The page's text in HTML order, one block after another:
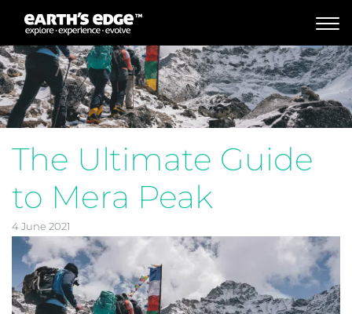
MAIN NAVIGATION
The Ultimate Guide
to Mera Peak
4 June 2021